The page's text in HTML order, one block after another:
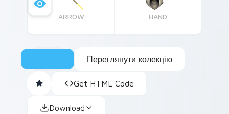
ARROW HAND
Переглянути колекцію
Get HTML Code
Download